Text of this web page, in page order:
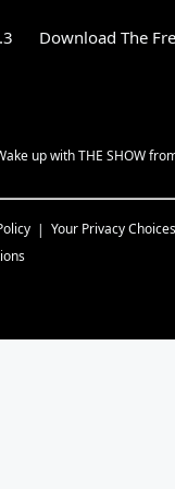
Download The
up with THE SHOW
Your Privacy Choices